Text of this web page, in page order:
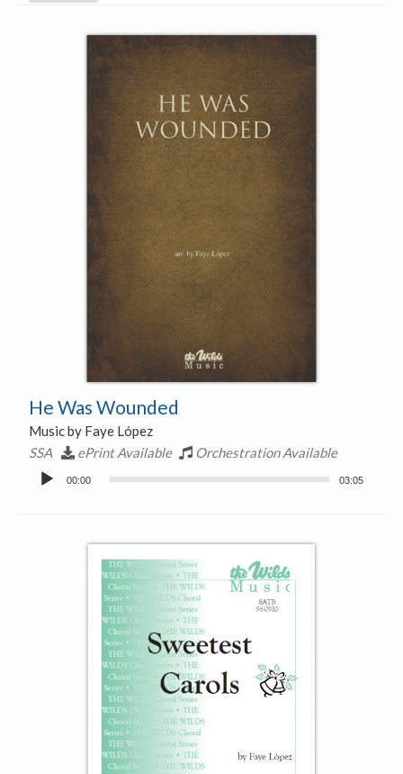
He Was Wounded
Music by Faye López
SSA
ePrint Available Orchestration Available
Audio
00:00 03:05